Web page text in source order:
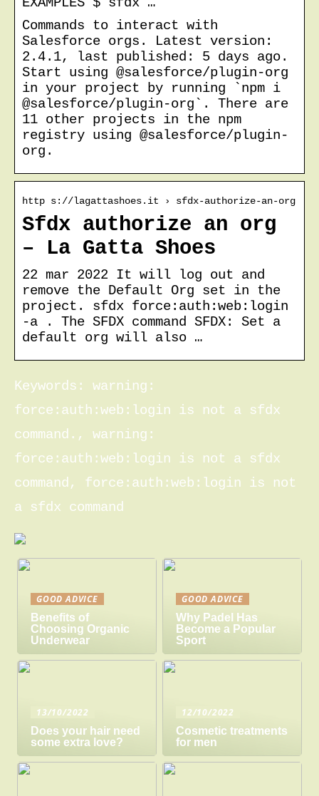
Commands to interact with
Salesforce orgs. Latest version:
2.4.1, last published: 5 days ago.
Start using @salesforce/plugin-org
in your project by running `npm i
@salesforce/plugin-org`. There are
11 other projects in the npm
registry using @salesforce/plugin-
org.
http s://lagattashoes.it › sfdx-authorize-an-org
Sfdx authorize an org
– La Gatta Shoes
22 mar 2022 It will log out and
remove the Default Org set in the
project. sfdx force:auth:web:login
-a . The SFDX command SFDX: Set a
default org will also …
Keywords: warning:
force:auth:web:login is not a sfdx
command., warning:
force:auth:web:login is not a sfdx
command, force:auth:web:login is not
a sfdx command
GOOD ADVICE
Benefits of
Choosing Organic
Underwear
GOOD ADVICE
Why Padel Has
Become a Popular
Sport
13/10/2022
Does your hair need
some extra love?
12/10/2022
Cosmetic treatments
for men